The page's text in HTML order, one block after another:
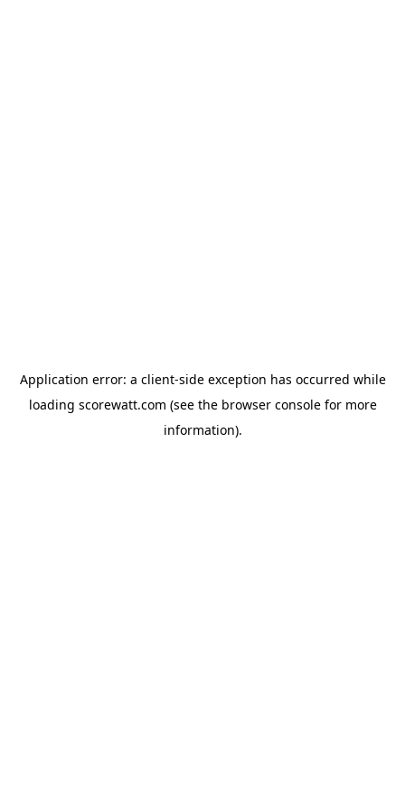
Application error: a client-side exception has occurred while
loading scorewatt.com (see the browser consolefor more
information).